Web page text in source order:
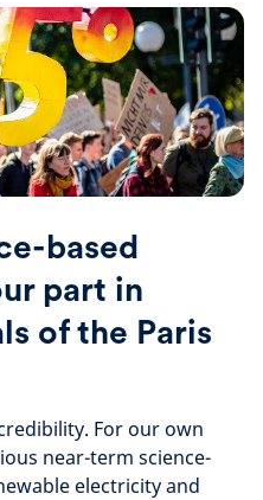
based
part in
of the Paris
For our own
near-term science-
electricity and